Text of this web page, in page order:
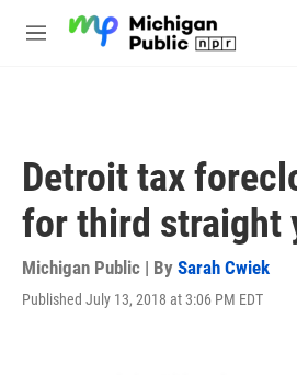
M
Detroit tax
for third straight
Michigan Public | By Sarah Cwiek
Published July 13, 2018 at 3:06 PM EDT